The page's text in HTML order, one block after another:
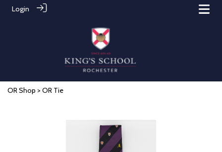
Login
OR Shop > OR Tie